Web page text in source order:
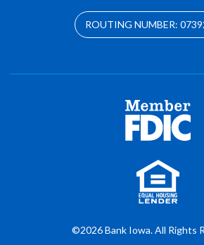
ROUTING NUMBER:
©2026 Bank Iowa. All Rights